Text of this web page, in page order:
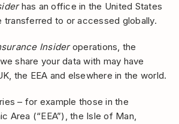
has an office in the United States
transferred to or accessed globally.
Insideroperations, the
share your data with may have
the EEA and elsewhere in the world.
– for example those in the
Area (“EEA”), the Isle of Man,